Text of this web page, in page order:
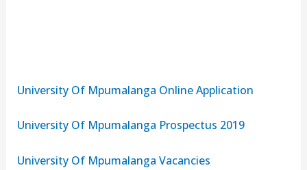
University Of Mpumalanga Online Application
University Of Mpumalanga Prospectus 2019
University Of Mpumalanga Vacancies